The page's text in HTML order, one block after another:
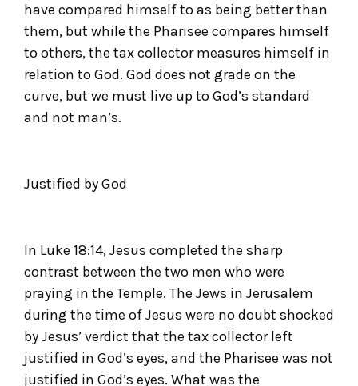
have compared himself to as being better than
them, but while the Pharisee compares himself
to others, the tax collector measures himself in
relation to God. God does not grade on the
curve, but we must live up to God’s standard
and not man’s.
Justified by God
In Luke 18:14, Jesus completed the sharp
contrast between the two men who were
praying in the Temple. The Jews in Jerusalem
during the time of Jesus were no doubt shocked
by Jesus’ verdict that the tax collector left
justified in God’s eyes, and the Pharisee was not
justified in God’s eyes. What was the